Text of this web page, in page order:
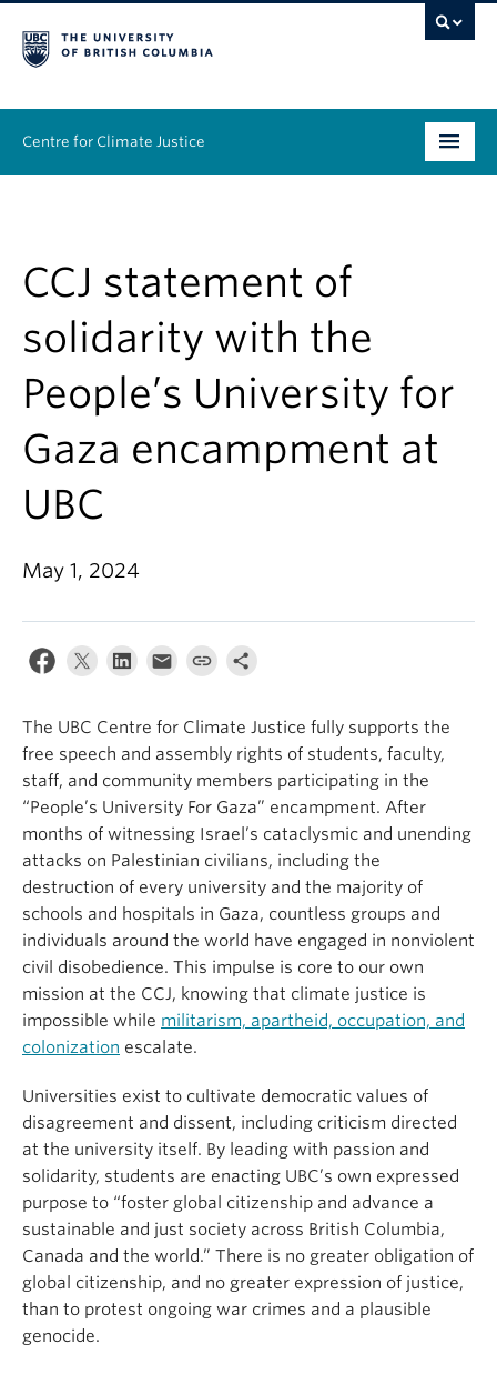
Centre for Climate Justice
Resources
News & Events
Work With Us
Contact Us
Log In
CCJ statement of
solidarity with the
People’s University for
Gaza encampment at
UBC
May 1, 2024
The UBC Centre for Climate Justice fully supports the
free speech and assembly rights of students, faculty,
staff, and community members participating in the
“People’s University For Gaza” encampment. After
months of witnessing Israel’s cataclysmic and unending
attacks on Palestinian civilians, including the
destruction of every university and the majority of
schools and hospitals in Gaza, countless groups and
individuals around the world have engaged in nonviolent
civil disobedience. This impulse is core to our own
mission at the CCJ, knowing that climate justice is
impossible while militarism, apartheid, occupation, and
colonization escalate.
Universities exist to cultivate democratic values of
disagreement and dissent, including criticism directed
at the university itself. By leading with passion and
solidarity, students are enacting UBC’s own expressed
purpose to “foster global citizenship and advance a
sustainable and just society across British Columbia,
Canada and the world.” There is no greater obligation of
global citizenship, and no greater expression of justice,
than to protest ongoing war crimes and a plausible
genocide.